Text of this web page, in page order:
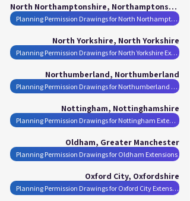
North Northamptonshire, Northamptonshire
Planning Permission Drawings for North Northamptonshire Extensions
North Yorkshire, North Yorkshire
Planning Permission Drawings for North Yorkshire Extensions
Northumberland, Northumberland
Planning Permission Drawings for Northumberland Extensions
Nottingham, Nottinghamshire
Planning Permission Drawings for Nottingham Extensions
Oldham, Greater Manchester
Planning Permission Drawings for Oldham Extensions
Oxford City, Oxfordshire
Planning Permission Drawings for Oxford City Extensions